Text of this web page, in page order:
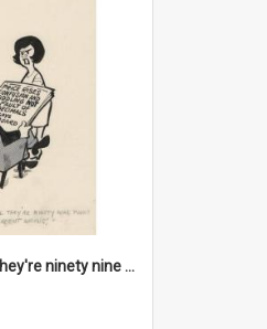
'And as usual they're ninety nine point nine nine percent wrong!'